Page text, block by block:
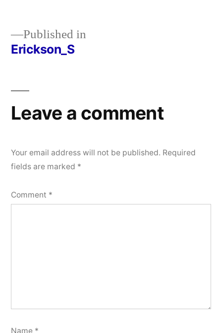
Post
Published in
Erickson_S
Leave a comment
Your email address will not be published. Required
fields are marked *
Comment *
Name *